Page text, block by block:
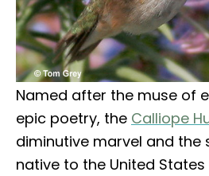
Named after the muse of
epic poetry, the Calliope
diminutive marvel and the
native to the United